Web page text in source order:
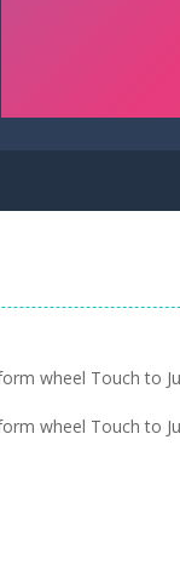
wheel Touch to
wheel Touch to